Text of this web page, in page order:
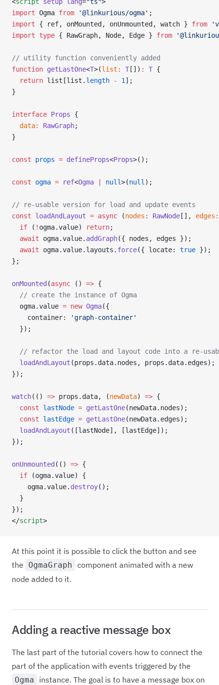
import Ogma from '@linkurious/ogma' ;
import { ref, onMounted, onUnmounted, watch } from
import type { RawGraph, Node, Edge } from
// utility function conveniently added
function getLastOne<T>(list : T []) : T {
  return
list[list. length - 1 ];
}
interface Props {
  data
: RawGraph;
}
const props = defineProps<Props>();
const ogma = ref<Ogma null>(null );
// re-usable version for load and update events
const loadAndLayout = async (nodes : RawNode [], edges :
  if
( ! ogma.value) return;
  await
ogma.value. addGraph({ nodes, edges });
  await
ogma.value.layouts. force({ locate: true });
};
onMounted (async () => {
  // create the instance of Ogma
  ogma.value
= new Ogma({
    container:
'graph-container'
  });
// refactor the load and layout code into a re-
  loadAndLayout
(props.data.nodes, props.data.edges);
});
watch(() => props.data, (newData) => {
  const
lastNode = getLastOne(newData.nodes);
  const
lastEdge = getLastOne(newData.edges);
  loadAndLayout
([lastNode], [lastEdge]);
});
onUnmounted (() => {
  if
(ogma.value) {
    ogma.value.
destroy();
  }
});
</script>
At this point it is possible to click the button and see
the
OgmaGraph component animated with a new
node added to it.
Adding a reactive message box
The last part of the tutorial covers how to connect the
part of the application with events triggered by the
Ogma
instance. The goal is to have a message box on